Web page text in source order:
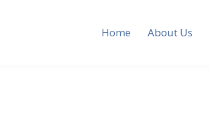
Home About Us